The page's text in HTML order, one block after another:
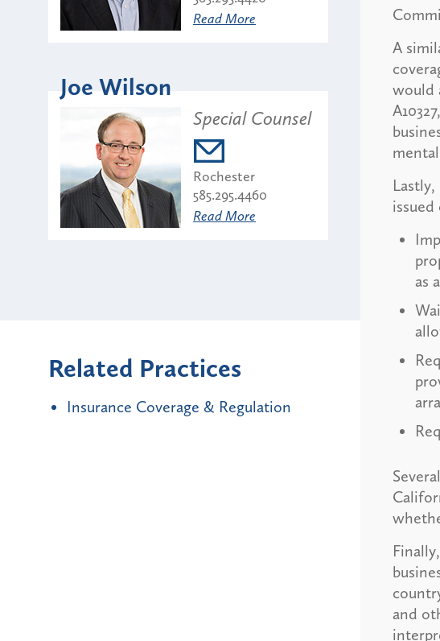
A
would
as
and
Read More
Joe Wilson
Special Counsel
Rochester
585.295.4460
Read More
Related Practices
Insurance Coverage & Regulation